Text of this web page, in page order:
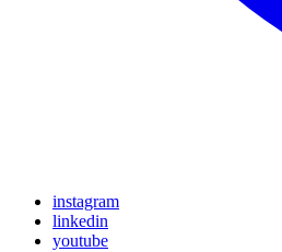
instagram
linkedin
youtube